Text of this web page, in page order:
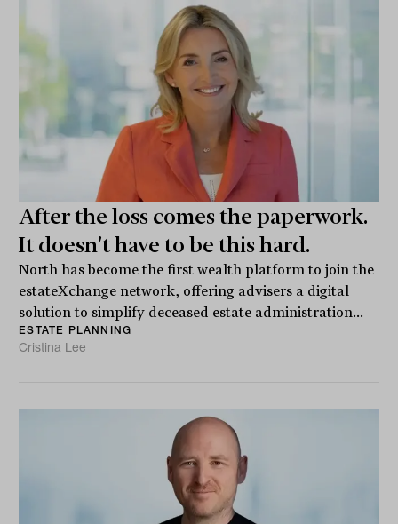
After the loss comes the paperwork.
It doesn't have to be this hard.
North has become the first wealth platform to join the
estateXchange network, offering advisers a digital
solution to simplify deceased estate administration...
ESTATE PLANNING
Cristina Lee